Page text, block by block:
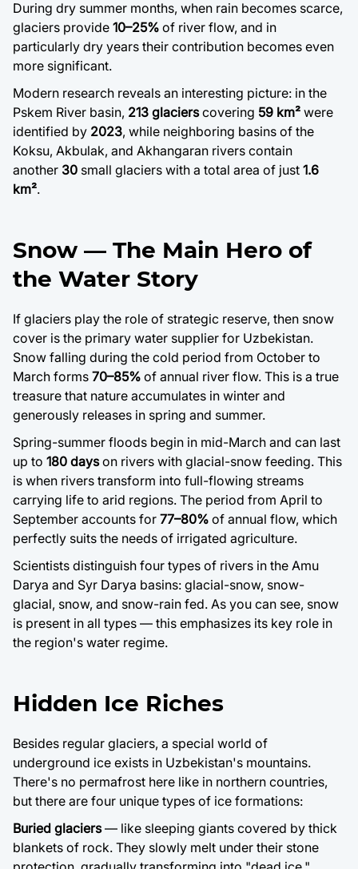
During dry summer months, when rain becomes scarce,
glaciers provide 10–25% of river flow, and in
particularly dry years their contribution becomes even
more significant.
Modern research reveals an interesting picture: in the
Pskem River basin, 213 glacierscovering 59 km² were
identified by 2023, while neighboring basins of the
Koksu, Akbulak, and Akhangaran rivers contain
another 30 small glaciers with a total area of just 1.6
km².
Snow — The Main Hero of
the Water Story
If glaciers play the role of strategic reserve, then snow
cover is the primary water supplier for Uzbekistan.
Snow falling during the cold period from October to
March forms 70–85% of annual river flow. This is a true
treasure that nature accumulates in winter and
generously releases in spring and summer.
Spring-summer floods begin in mid-March and can last
up to 180 dayson rivers with glacial-snow feeding. This
is when rivers transform into full-flowing streams
carrying life to arid regions. The period from April to
September accounts for 77–80% of annual flow, which
perfectly suits the needs of irrigated agriculture.
Scientists distinguish four types of rivers in the Amu
Darya and Syr Darya basins: glacial-snow, snow-
glacial, snow, and snow-rain fed. As you can see, snow
is present in all types — this emphasizes its key role in
the region's water regime.
Hidden Ice Riches
Besides regular glaciers, a special world of
underground ice exists in Uzbekistan's mountains.
There's no permafrost here like in northern countries,
but there are four unique types of ice formations:
Buried glaciers— like sleeping giants covered by thick
blankets of rock. They slowly melt under their stone